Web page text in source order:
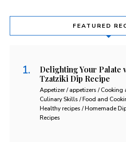
FEATURED
Delighting Your Palate
Tzatziki Dip Recipe
Appetizer / appetizers / Cooking
Culinary Skills / Food and
Healthy recipes / Homemade
Recipes